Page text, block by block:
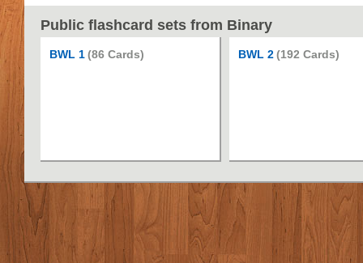
Public flashcard sets from Binary
BWL 1(86 Cards) BWL 2(192 Cards)